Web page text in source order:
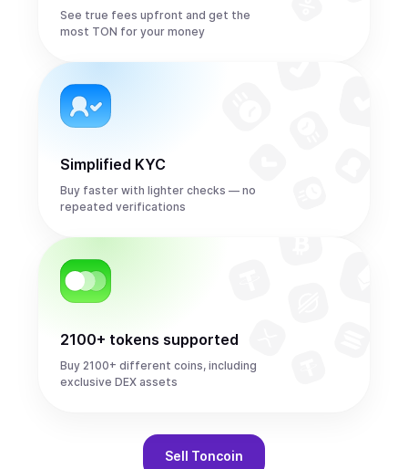
See true fees upfront and get the
most TON for your money
Simplified KYC
Buy faster with lighter checks — no
repeated verifications
2100+ tokens supported
Buy 2100+ different coins, including
exclusive DEX assets
Sell Toncoin